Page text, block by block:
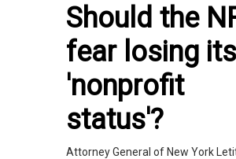
Should the
fear losing its
'nonprofit
status'?
Attorney General of New York